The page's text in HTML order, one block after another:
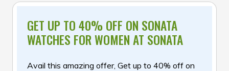
GET UP TO 40% OFF ON SONATA
WATCHES FOR WOMEN AT SONATA
Avail this amazing offer, Get up to 40% off on